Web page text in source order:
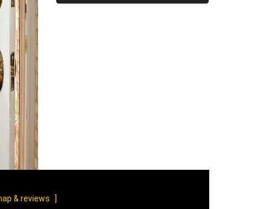
& reviews
]